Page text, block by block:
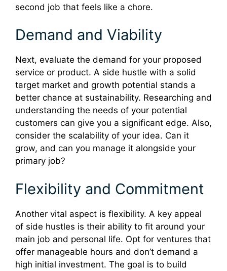
second job that feels like a chore.
Demand and Viability
Next, evaluate the demand for your proposed
service or product. A side hustle with a solid
target market and growth potential stands a
better chance at sustainability. Researching and
understanding the needs of your potential
customers can give you a significant edge. Also,
consider the scalability of your idea. Can it
grow, and can you manage it alongside your
primary job?
Flexibility and Commitment
Another vital aspect is flexibility. A key appeal
of side hustles is their ability to fit around your
main job and personal life. Opt for ventures that
offer manageable hours and don’t demand a
high initial investment. The goal is to build